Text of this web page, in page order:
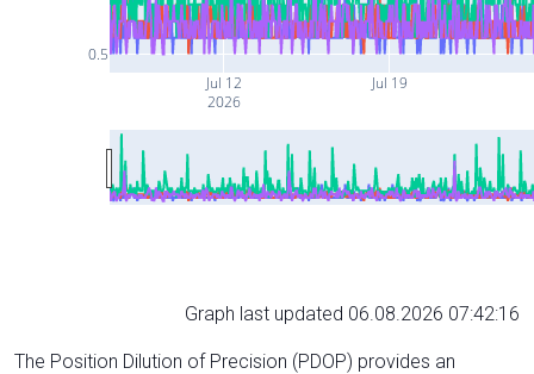
Jul 12
2026
Jul 19
0.5
Graph last updated 06.08.2026 07:42:16
The Position Dilution of Precision (PDOP) provides an